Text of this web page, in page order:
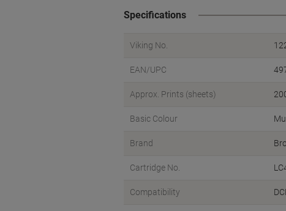
Specifications
Viking No.
EAN/UPC
Approx. Prints (sheets)
Basic Colour
Brand
Cartridge No.
Compatibility